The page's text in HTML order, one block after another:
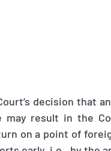
decision that
may result in the
on a point of